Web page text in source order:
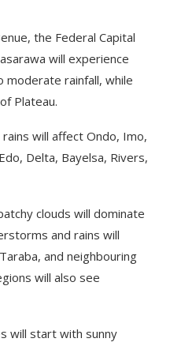
the Federal Capital
will experience
moderate rainfall, while
Plateau.
will affect Ondo, Imo,
Delta, Bayelsa, Rivers,
clouds will dominate
and rains will
and neighbouring
will also see
will start with sunny